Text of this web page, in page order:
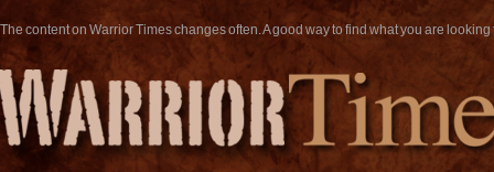
The content on Warrior Times changes often. A good way to find what you are